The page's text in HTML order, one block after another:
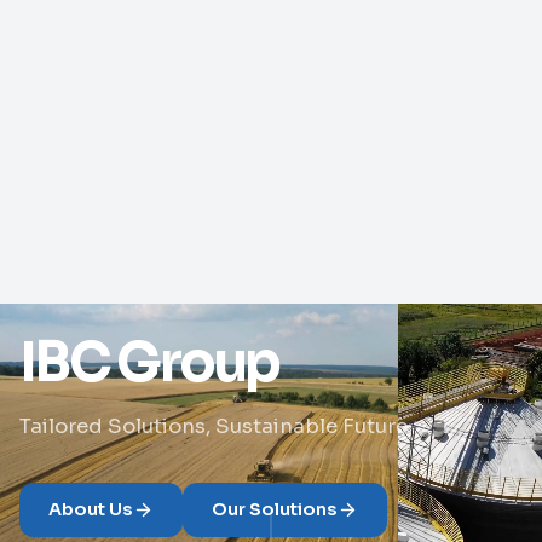
IBC Group
Tailored Solutions, Sustainable Future
About Us Our Solutions